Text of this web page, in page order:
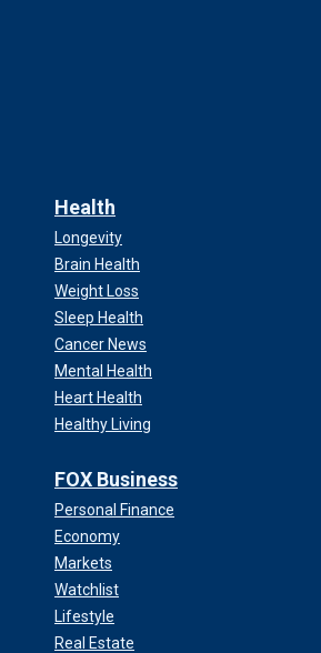
Health
Longevity
Brain Health
Weight Loss
Sleep Health
Cancer News
Mental Health
Heart Health
Healthy Living
FOX Business
Personal Finance
Economy
Markets
Watchlist
Lifestyle
Real Estate